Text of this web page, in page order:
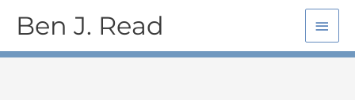
Ben J. Read
Main